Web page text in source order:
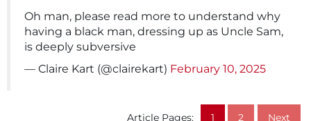
Oh man, please read more to understand why
having a black man, dressing up as Uncle Sam,
is deeply subversive
— Claire Kart (@clairekart) February 10, 2025
Article Pages: 1 2 Next